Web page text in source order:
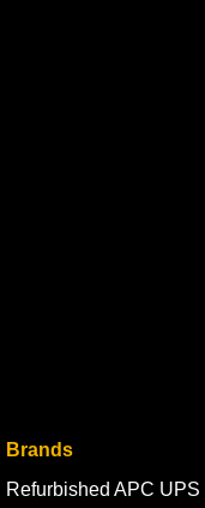
Brands
Refurbished APC UPS